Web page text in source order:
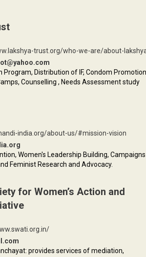
trust.org/who-we-are/about-
Program, Distribution of IF, Condom
Counselling , Needs Assessment study
india.org/about-us/#mission-vision
Women's Leadership Building, Campaigns
Feminist Research and Advocacy.
for Women’s Action and
provides services of mediation,